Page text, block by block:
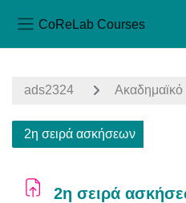
CoReLab Courses
ads2324
2η σειρά ασκήσεων
2η σειρά